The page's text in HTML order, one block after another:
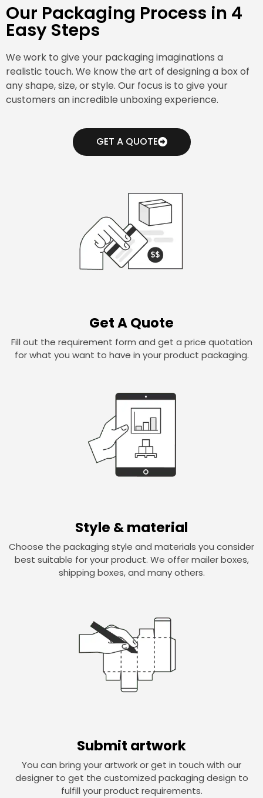
Our Packaging Process in 4
Easy Steps
We work to give your packaging imaginations a
realistic touch. We know the art of designing a box of
any shape, size, or style. Our focus is to give your
customers an incredible unboxing experience.
GET A QUOTE
Get A Quote
Fill out the requirement form and get a price quotation
for what you want to have in your product packaging.
Style & material
Choose the packaging style and materials you consider
best suitable for your product. We offer mailer boxes,
shipping boxes, and many others.
Submit artwork
You can bring your artwork or get in touch with our
designer to get the customized packaging design to
fulfill your product requirements.